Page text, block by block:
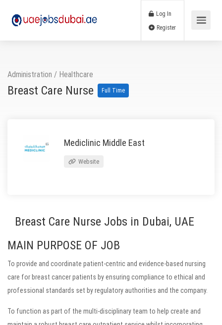
Log In
Administration / Healthcare
Breast Care Nurse Full Time
Mediclinic Middle East
Website
Breast Care Nurse Jobs in Dubai, UAE
MAIN PURPOSE OF JOB
To provide and coordinate patient-centric and evidence-based nursing
care for breast cancer patients by ensuring compliance to ethical and
professional standards set by regulatory authorities and the company.
To function as part of the multi-disciplinary team to help create and